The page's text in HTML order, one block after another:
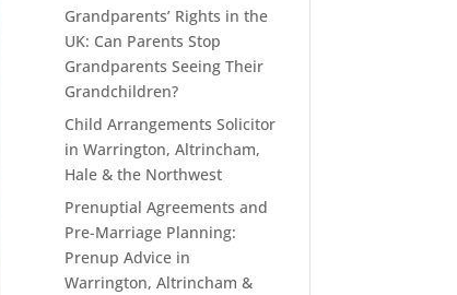
Grandparents’ Rights in the
UK: Can Parents Stop
Grandparents Seeing Their
Grandchildren?
Child Arrangements Solicitor
in Warrington, Altrincham,
Hale & the Northwest
Prenuptial Agreements and
Pre-Marriage Planning:
Prenup Advice in
Warrington, Altrincham &